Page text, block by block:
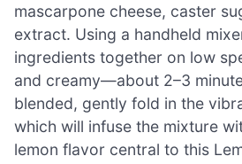
mascarpone cheese, caster
extract. Using a handheld
ingredients together on low
and creamy—about 2–3
blended, gently fold in the
which will infuse the mixture
lemon flavor central to this